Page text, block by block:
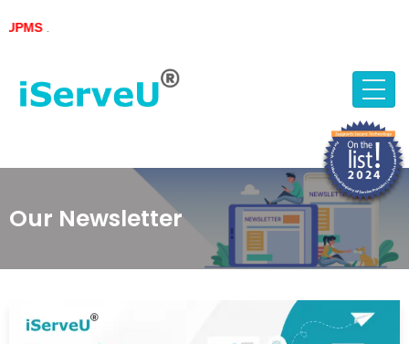
to
Our Newsletter